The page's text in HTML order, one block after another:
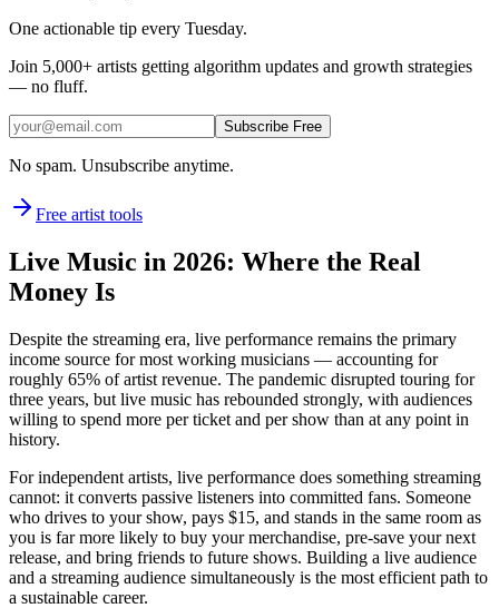
One actionable tip every Tuesday.
Join 5,000+ artists getting algorithm updates and growth strategies
— no fluff.
Subscribe Free
No spam. Unsubscribe anytime.
Free artist tools
Live Music in 2026: Where the Real
Money Is
Despite the streaming era, live performance remains the primary
income source for most working musicians — accounting for
roughly 65% of artist revenue. The pandemic disrupted touring for
three years, but live music has rebounded strongly, with audiences
willing to spend more per ticket and per show than at any point in
history.
For independent artists, live performance does something streaming
cannot: it converts passive listeners into committed fans. Someone
who drives to your show, pays $15, and stands in the same room as
you is far more likely to buy your merchandise, pre-save your next
release, and bring friends to future shows. Building a live audience
and a streaming audience simultaneously is the most efficient path to
a sustainable career.